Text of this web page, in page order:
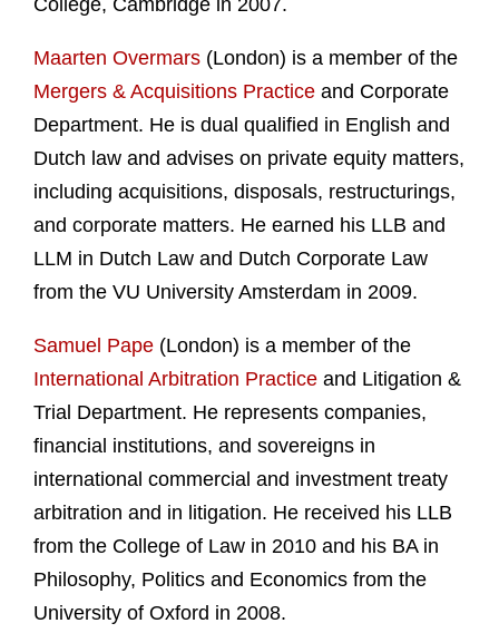
College, Cambridge in 2007.
Maarten Overmars (London) is a member of the
Mergers & Acquisitions Practice and Corporate
Department. He is dual qualified in English and
Dutch law and advises on private equity matters,
including acquisitions, disposals, restructurings,
and corporate matters. He earned his LLB and
LLM in Dutch Law and Dutch Corporate Law
from the VU University Amsterdam in 2009.
Samuel Pape (London) is a member of the
International Arbitration Practice and Litigation &
Trial Department. He represents companies,
financial institutions, and sovereigns in
international commercial and investment treaty
arbitration and in litigation. He received his LLB
from the College of Law in 2010 and his BA in
Philosophy, Politics and Economics from the
University of Oxford in 2008.